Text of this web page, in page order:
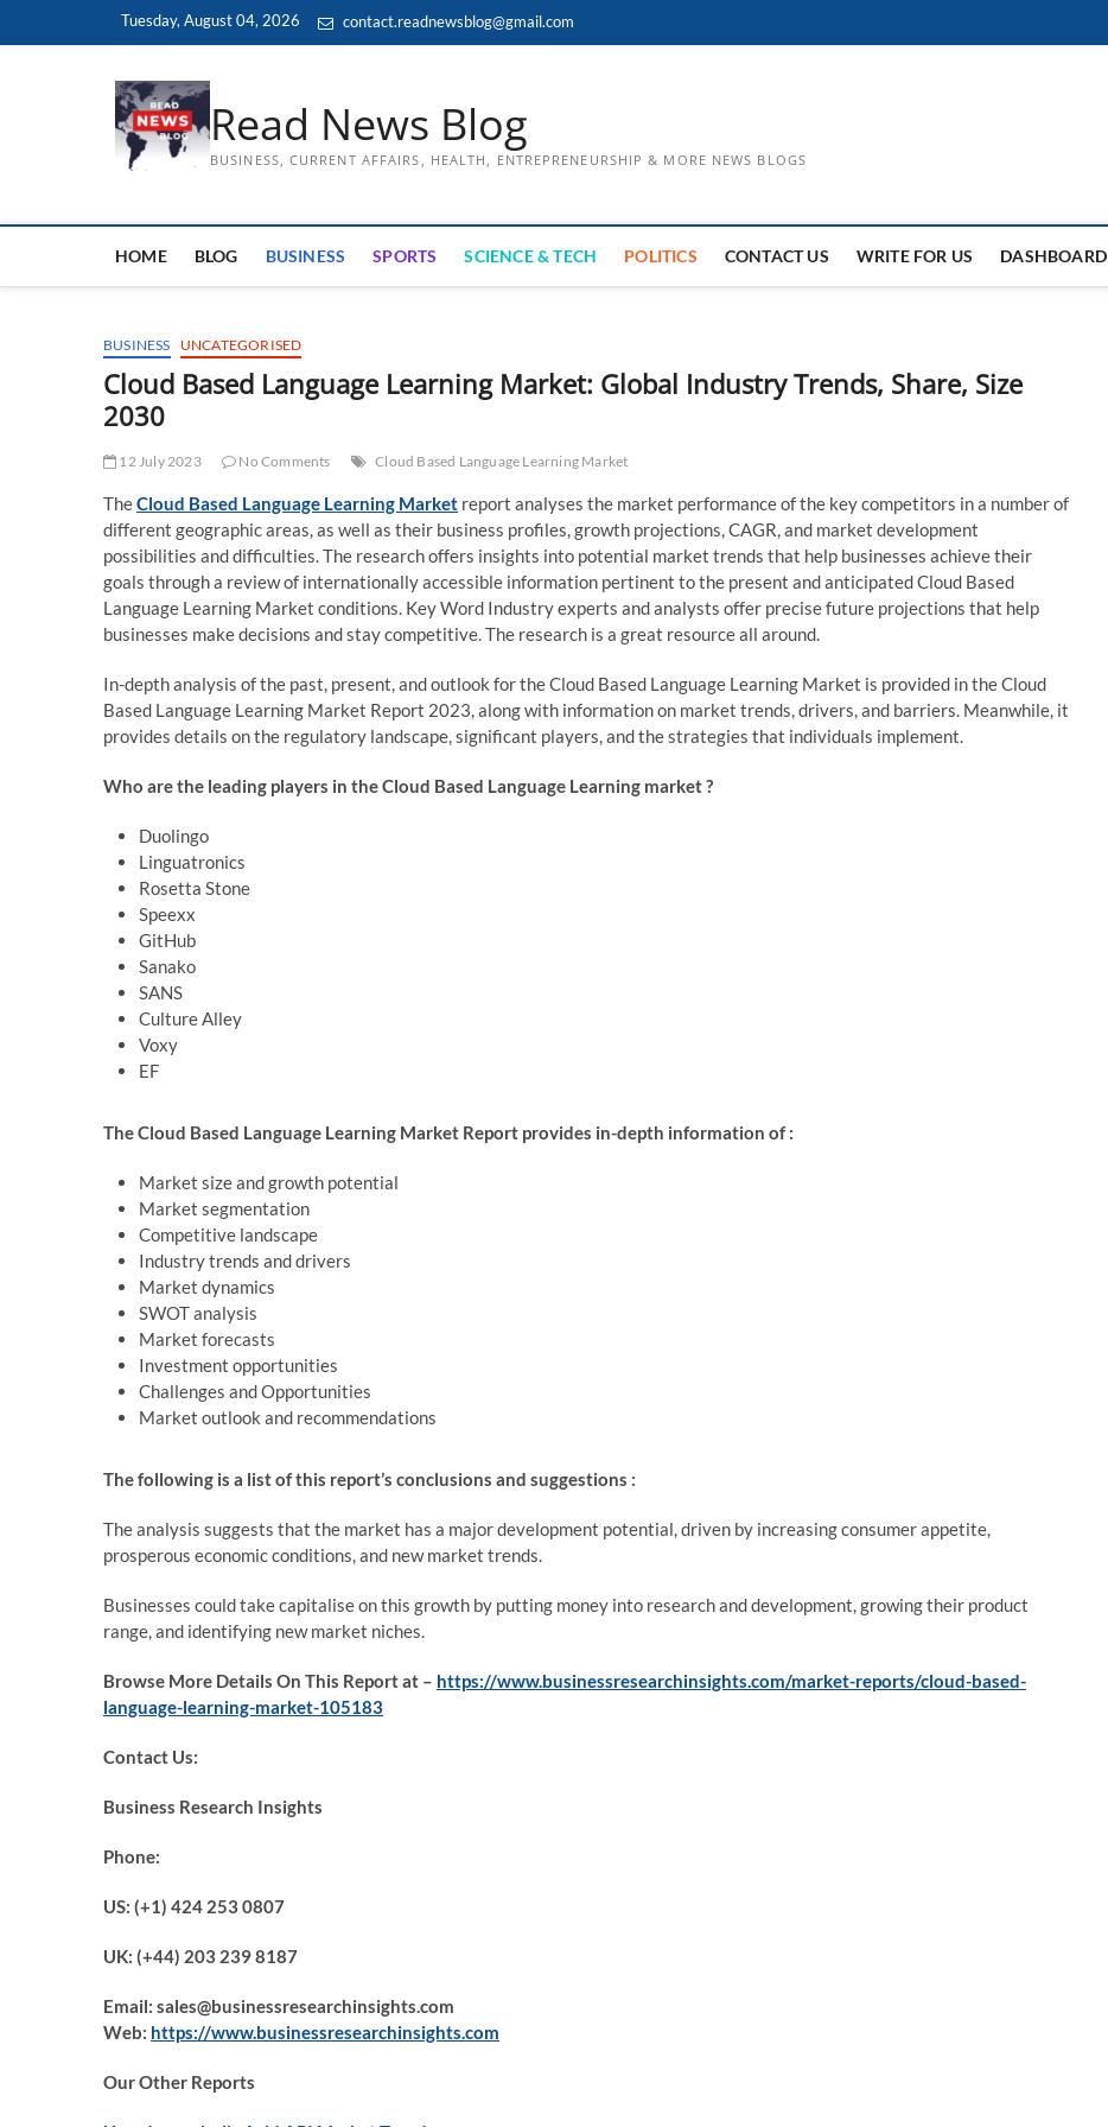
Tuesday, August 04, 2026 contact.readnewsblog@gmail.com
Read News Blog
BUSINESS, CURRENT AFFAIRS, HEALTH, ENTREPRENEURSHIP & MORE NEWS BLOGS
HOME BLOG BUSINESS SPORTS SCIENCE & TECH POLITICS CONTACT US WRITE FOR US DASHBOARD
BUSINESS UNCATEGORISED
Cloud Based Language Learning Market: Global Industry Trends, Share, Size
2030
12 July 2023 No Comments Cloud Based Language Learning Market
TheCloud Based Language Learning Market report analyses the market performance of the key competitors in a number of
different geographic areas, as well as their business profiles, growth projections, CAGR, and market development
possibilities and difficulties. The research offers insights into potential market trends that help businesses achieve their
goals through a review of internationally accessible information pertinent to the present and anticipated Cloud Based
Language Learning Market conditions. Key Word Industry experts and analysts offer precise future projections that help
businesses make decisions and stay competitive. The research is a great resource all around.
In-depth analysis of the past, present, and outlook for the Cloud Based Language Learning Market is provided in the Cloud
Based Language Learning Market Report 2023, along with information on market trends, drivers, and barriers. Meanwhile, it
provides details on the regulatory landscape, significant players, and the strategies that individuals implement.
Who are the leading players in the Cloud Based Language Learning market ?
Duolingo
Linguatronics
Rosetta Stone
Speexx
GitHub
Sanako
SANS
Culture Alley
Voxy
EF
The Cloud Based Language Learning Market Report provides in-depth information of :
Market size and growth potential
Market segmentation
Competitive landscape
Industry trends and drivers
Market dynamics
SWOT analysis
Market forecasts
Investment opportunities
Challenges and Opportunities
Market outlook and recommendations
The following is a list of this report’s conclusions and suggestions :
The analysis suggests that the market has a major development potential, driven by increasing consumer appetite,
prosperous economic conditions, and new market trends.
Businesses could take capitalise on this growth by putting money into research and development, growing their product
range, and identifying new market niches.
Browse More Details On This Report at – https://www.businessresearchinsights.com/market-reports/cloud-based-
language-learning-market-105183
Contact Us:
Business Research Insights
Phone:
US: (+1) 424 253 0807
UK: (+44) 203 239 8187
Email: sales@businessresearchinsights.com
Web: https://www.businessresearchinsights.com
Our Other Reports